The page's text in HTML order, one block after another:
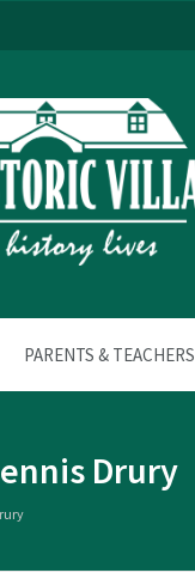
PARENTS & TEACHERS
Drury